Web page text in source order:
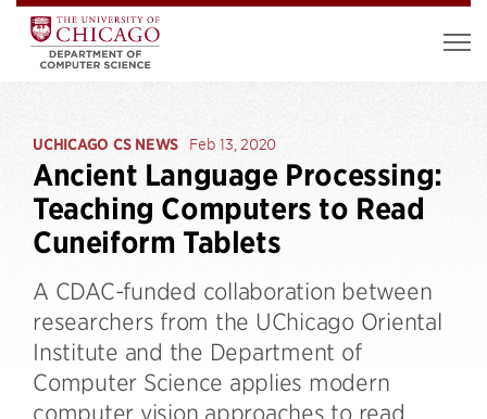
UCHICAGO CS NEWS Feb 13, 2020
Ancient Language Processing:
Teaching Computers to Read
Cuneiform Tablets
A CDAC-funded collaboration between
researchers from the UChicago Oriental
Institute and the Department of
Computer Science applies modern
computer vision approaches to read